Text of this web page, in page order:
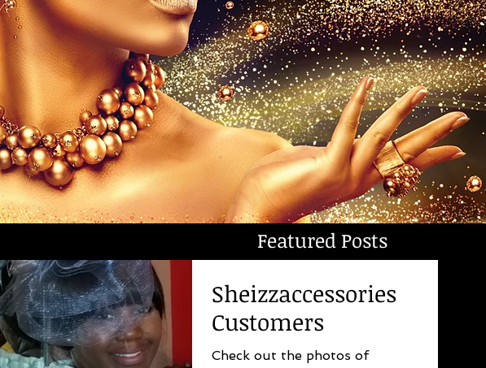
Featured Posts
Sheizzaccessories
Customers
Check out the photos of